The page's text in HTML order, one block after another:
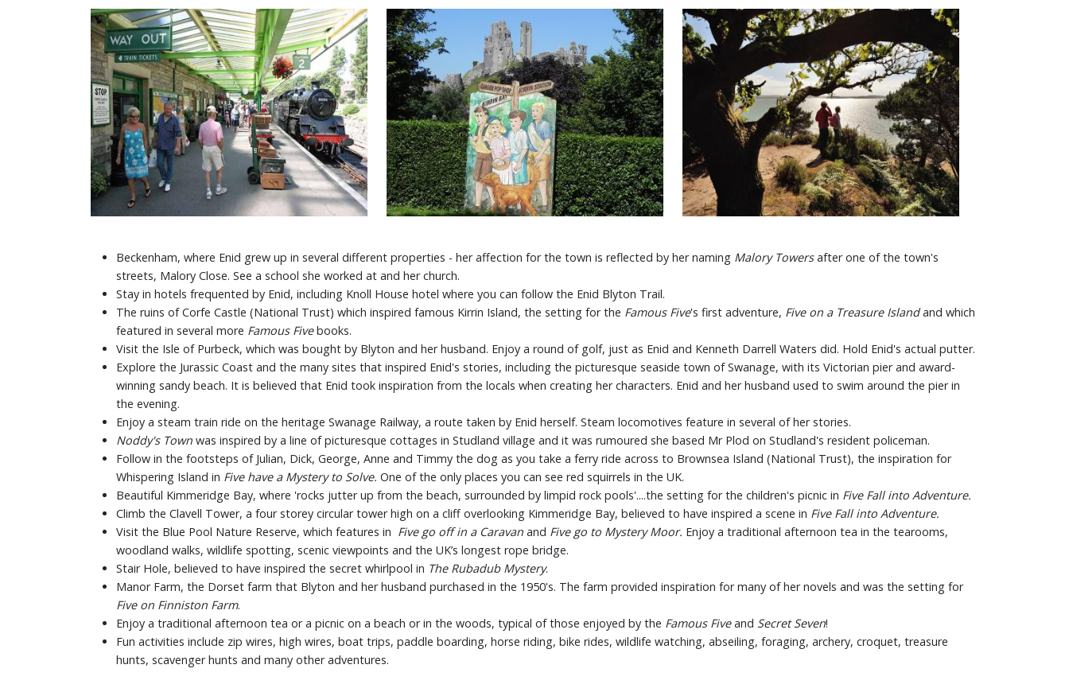
Beckenham, where Enid grew up in several different properties - her affection for the town is reflected by her naming Malory Towersafter one of the town's
streets, Malory Close. See a school she worked at and her church.
Stay in hotels frequented by Enid, including Knoll House hotel where you can follow the Enid Blyton Trail.
The ruins of Corfe Castle (National Trust) which inspired famous Kirrin Island, the setting for the Famous Five's first adventure, Five on a Treasure Islandand which
featured in several more Famous Fivebooks.
Visit the Isle of Purbeck, which was bought by Blyton and her husband. Enjoy a round of golf, just as Enid and Kenneth Darrell Waters did. Hold Enid's actual putter.
Explore the Jurassic Coast and the many sites that inspired Enid's stories, including the picturesque seaside town of Swanage, with its Victorian pier and award-
winning sandy beach. It is believed that Enid took inspiration from the locals when creating her characters. Enid and her husband used to swim around the pier in
the evening.
Enjoy a steam train ride on the heritage Swanage Railway, a route taken by Enid herself. Steam locomotives feature in several of her stories.
Noddy's Town was inspired by a line of picturesque cottages in Studland village and it was rumoured she based Mr Plod on Studland's resident policeman.
Follow in the footsteps of Julian, Dick, George, Anne and Timmy the dog as you take a ferry ride across to Brownsea Island (National Trust), the inspiration for
Whispering Island in Five have a Mystery to Solve. One of the only places you can see red squirrels in the UK.
Beautiful Kimmeridge Bay, where 'rocks jutter up from the beach, surrounded by limpid rock pools'....the setting for the children's picnic in Five Fall into Adventure.
Climb the Clavell Tower, a four storey circular tower high on a cliff overlooking Kimmeridge Bay, believed to have inspired a scene in Five Fall into Adventure.
Visit the Blue Pool Nature Reserve, which features in Five go off in a Caravan and Five go to Mystery Moor. Enjoy a traditional afternoon tea in the tearooms,
woodland walks, wildlife spotting, scenic viewpoints and the UK’s longest rope bridge.
Stair Hole, believed to have inspired the secret whirlpool in The Rubadub Mystery.
Manor Farm, the Dorset farm that Blyton and her husband purchased in the 1950's. The farm provided inspiration for many of her novels and was the setting for
Five on Finniston Farm.
Enjoy a traditional afternoon tea or a picnic on a beach or in the woods, typical of those enjoyed by the Famous Fiveand Secret Seven!
Fun activities include zip wires, high wires, boat trips, paddle boarding, horse riding, bike rides, wildlife watching, abseiling, foraging, archery, croquet, treasure
hunts, scavenger hunts and many other adventures.